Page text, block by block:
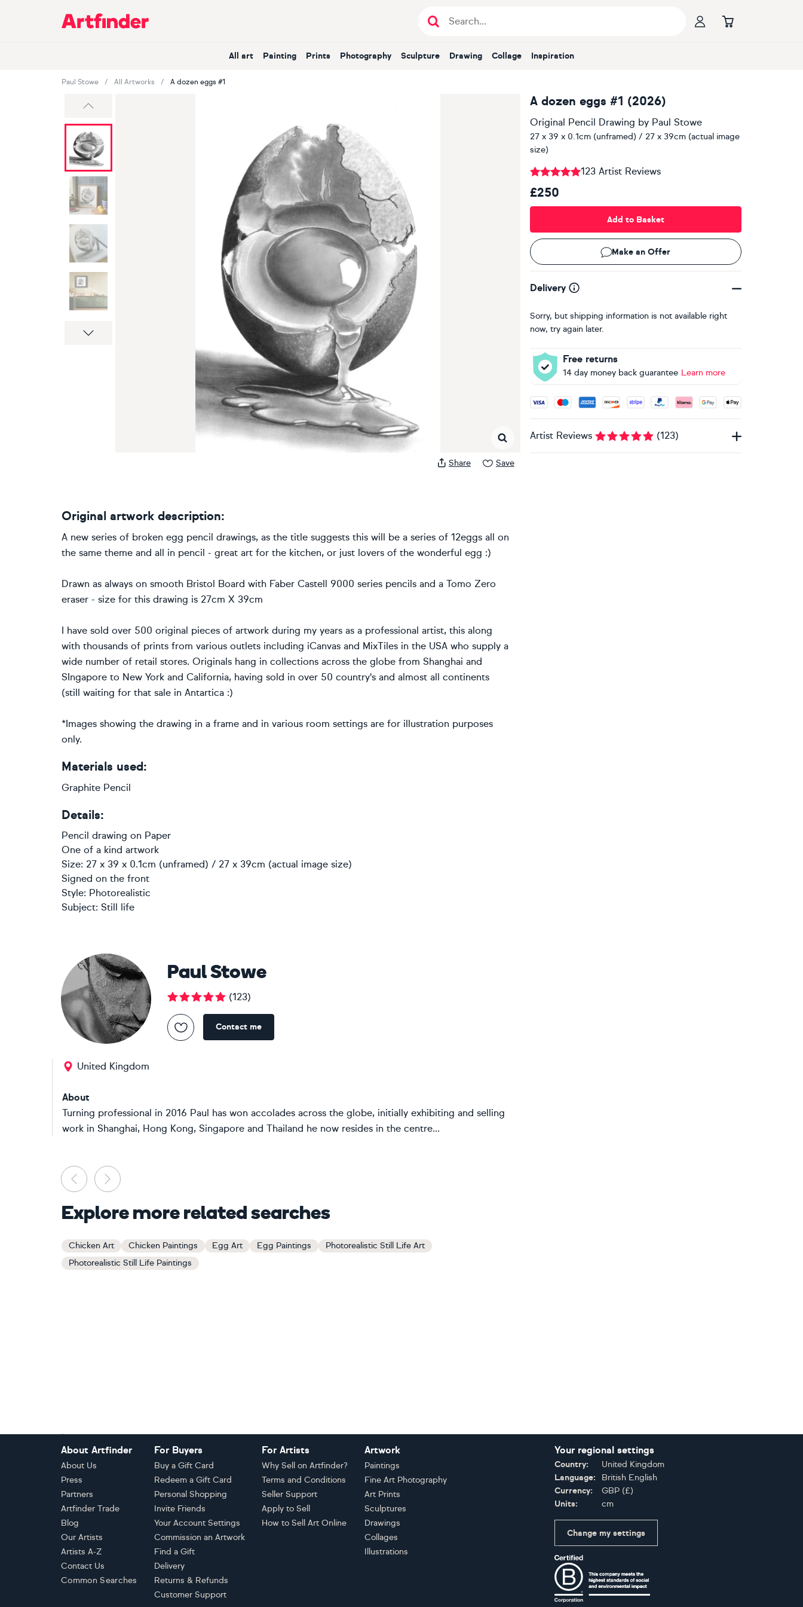
Main Navigation
All art Painting Prints Photography Sculpture Drawing Collage Inspiration
Paul Stowe All Artworks A dozen eggs #1
Share Save
A dozen eggs #1 (2026)
Original Pencil Drawing by Paul Stowe
27 x 39 x 0.1cm (unframed) / 27 x 39cm (actual image
size)
123 Artist Reviews
£250
Add to Basket
Make an Offer
Delivery
Sorry, but shipping information is not available right
now, try again later.
Free returns
14 day money back guarantee Learn more
Accepted payment methods: Visa, Maestro, American
Artist Reviews (123)
Original artwork description:
A new series of broken egg pencil drawings, as the title suggests this will be a series of 12eggs all on
the same theme and all in pencil - great art for the kitchen, or just lovers of the wonderful egg :)
Drawn as always on smooth Bristol Board with Faber Castell 9000 series pencils and a Tomo Zero
eraser - size for this drawing is 27cm X 39cm
I have sold over 500 original pieces of artwork during my years as a professional artist, this along
with thousands of prints from various outlets including iCanvas and MixTiles in the USA who supply a
wide number of retail stores. Originals hang in collections across the globe from Shanghai and
SIngapore to New York and California, having sold in over 50 country's and almost all continents
(still waiting for that sale in Antartica :)
*Images showing the drawing in a frame and in various room settings are for illustration purposes
only.
Materials used:
Graphite Pencil
Details:
Pencil drawing on Paper
One of a kind artwork
Size: 27 x 39 x 0.1cm (unframed) / 27 x 39cm (actual image size)
Signed on the front
Style: Photorealistic
Subject: Still life
Paul Stowe
(123)
Contact me
United Kingdom
About
Turning professional in 2016 Paul has won accolades across the globe, initially exhibiting and selling
work in Shanghai, Hong Kong, Singapore and Thailand he now resides in the centre...
Previous
Explore more related searches
Chicken Art Chicken Paintings Egg Art Egg Paintings
Photorealistic Still Life Art
Photorealistic Still Life Paintings
About Artfinder
About Us
Press
Partners
Artfinder Trade
Blog
Our Artists
Artists A-Z
Contact Us
Common Searches
For Buyers
Buy a Gift Card
Redeem a Gift Card
Personal Shopping
Invite Friends
Your Account Settings
Commission an Artwork
Find a Gift
Delivery
Returns & Refunds
Customer Support
For Artists
Why Sell on Artfinder?
Terms and Conditions
Seller Support
Apply to Sell
How to Sell Art Online
Artwork
Paintings
Fine Art Photography
Art Prints
Sculptures
Drawings
Collages
Illustrations
Your regional settings
Country:
United Kingdom
Language:
British English
Currency:
GBP (£)
Units:
cm
Change my settings